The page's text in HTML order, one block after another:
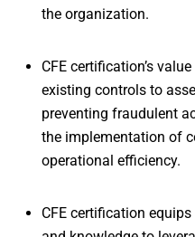
the organization.
CFE certification’s
existing controls to
preventing fraudulent
the implementation of
operational efficiency.
CFE certification